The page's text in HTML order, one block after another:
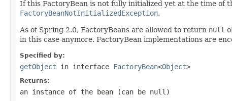
If this FactoryBean is not fully initialized yet at the time of
FactoryBeanNotInitializedException.
As of Spring 2.0, FactoryBeans are allowed to return null
in this case anymore. FactoryBean implementations are
Specified by:
getObject in interface FactoryBean<Object>
Returns:
an instance of the bean (can be null )